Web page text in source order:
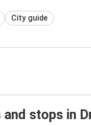
City guide
stops in